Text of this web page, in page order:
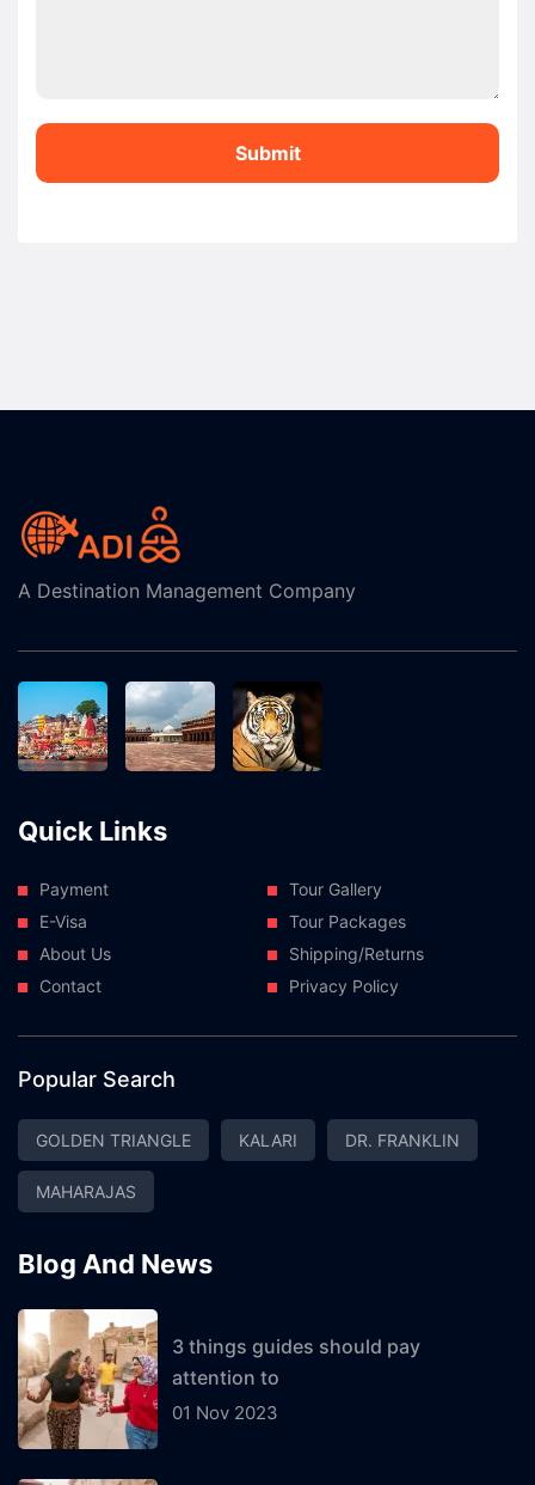
Submit
A Destination Management Company
Quick Links
Payment
E-Visa
About Us
Contact
Tour Gallery
Tour Packages
Shipping/Returns
Privacy Policy
Popular Search
GOLDEN TRIANGLE KALARI DR. FRANKLIN
MAHARAJAS
Blog And News
3 things guides should pay
attention to
01 Nov 2023